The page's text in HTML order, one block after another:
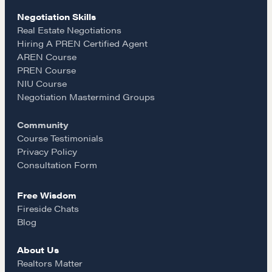
CMA Technical Guide
Pop-up Courses
Fireside Chat
Course Testimonials
MORE
Alumni Directory
Blog
Contact
e
b
o
o
k
t
a
g
r
a
m
i
l
Negotiation Skills
Real Estate Negotiations
Hiring A PREN Certified Agent
AREN Course
PREN Course
NIU Course
Negotiation Mastermind Groups
Community
Course Testimonials
Privacy Policy
Consultation Form
Free Wisdom
Fireside Chats
Blog
About Us
Realtors Matter